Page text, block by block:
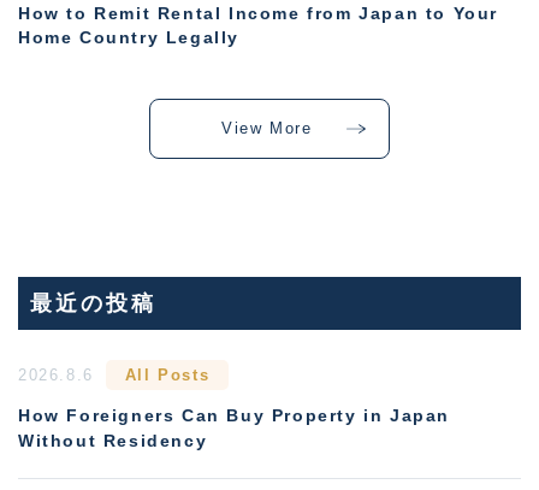
How to Remit Rental Income from Japan to Your
Home Country Legally
View More
最近の投稿
2026.8.6 All Posts
How Foreigners Can Buy Property in Japan
Without Residency